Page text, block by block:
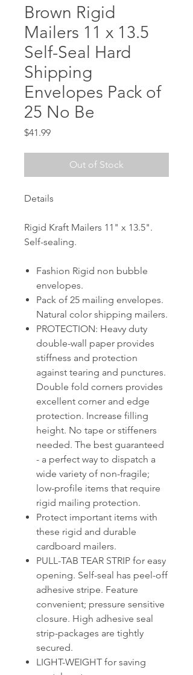
Brown Rigid
Mailers 11 x 13.5
Self-Seal Hard
Shipping
Envelopes Pack of
25 No Be
$41.99Price
Out of Stock
Details
Rigid Kraft Mailers 11" x 13.5".
Self-sealing.
Fashion Rigid non bubble
envelopes.
Pack of 25 mailing envelopes.
Natural color shipping mailers.
PROTECTION: Heavy duty
double-wall paper provides
stiffness and protection
against tearing and punctures.
Double fold corners provides
excellent corner and edge
protection. Increase filling
height. No tape or stiffeners
needed. The best guaranteed
- a perfect way to dispatch a
wide variety of non-fragile;
low-profile items that require
rigid mailing protection.
Protect important items with
these rigid and durable
cardboard mailers.
PULL-TAB TEAR STRIP for easy
opening. Self-seal has peel-off
adhesive stripe. Feature
convenient; pressure sensitive
closure. High adhesive seal
strip-packages are tightly
secured.
LIGHT-WEIGHT for saving